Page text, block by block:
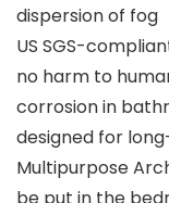
dispersion of fog
US SGS-
no harm to
corrosion in
designed for
Multipurpose